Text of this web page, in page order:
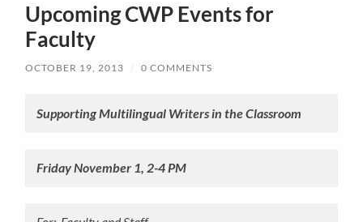
Upcoming CWP Events for
Faculty
OCTOBER 19, 2013 / 0 COMMENTS
Supporting Multilingual Writers in the Classroom
Friday November 1, 2-4 PM